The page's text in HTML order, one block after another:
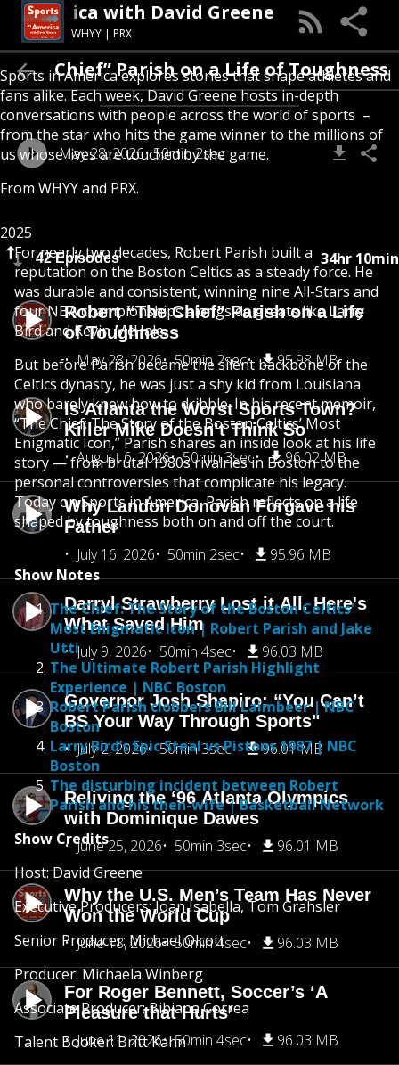
America with David Greene
WHYY | PRX
Sports in America explores stories that shape athletes and
fans alike. Each week, David Greene hosts in-depth
conversations with people across the world of sports –
from the star who hits the game winner to the millions of
us whose lives are touched by the game.
From WHYYand PRX.
2025
42 Episodes 34hr 10min
Robert “The Chief” Parish on a Life
of Toughness
May 28, 2026
50min 2sec 95.98 MB
Is Atlanta the Worst Sports Town?
Killer Mike Doesn’t Think So
August 6, 2026
50min 3sec 96.02 MB
Why Landon Donovan Forgave his
Father
July 16, 2026
50min 2sec 95.96 MB
Darryl Strawberry Lost it All. Here's
What Saved Him
July 9, 2026
50min 4sec 96.03 MB
Governor Josh Shapiro: “You Can’t
BS Your Way Through Sports"
July 2, 2026
50min 3sec 96.01 MB
Reliving the ‘96 Atlanta Olympics
with Dominique Dawes
June 25, 2026
50min 3sec 96.01 MB
Why the U.S. Men’s Team Has Never
Won the World Cup
June 18, 2026
50min 4sec 96.03 MB
For Roger Bennett, Soccer’s ‘A
Pleasure that Hurts’
June 11, 2026
50min 4sec 96.03 MB
“The Chief” Parish on a Life of Toughness
May 28, 2026 50min 2sec
For nearly two decades, Robert Parish built a
reputation on the Boston Celtics as a steady force. He
was durable and consistent, winning nine All-Stars and
four NBA championships alongside greats like Larry
Bird and Kevin McHale.
But before Parish became the silent backbone of the
Celtics dynasty, he was just a shy kid from Louisiana
who barely knew how to dribble. In his recent memoir,
“The Chief: The Story of the Boston Celtics’ Most
Enigmatic Icon,” Parish shares an inside look at his life
story — from brutal 1980s rivalries in Boston to the
personal controversies that complicate his legacy.
Today on Sports in America, Parish reflects on a life
shaped by toughness both on and off the court.
Show Notes
The Chief: The Story of the Boston Celtics'
Most Enigmatic Icon | Robert Parish and Jake
Utti
The Ultimate Robert Parish Highlight
Experience | NBC Boston
Robert Parish clobbers Bill Laimbeer | NBC
Boston
Larry Bird’s Epic Steal vs Pistons 1987 | NBC
Boston
The disturbing incident between Robert
Parish and his then-wife | Basketball Network
Show Credits
Host: David Greene
Executive Producers: Joan Isabella, Tom Grahsler
Senior Producer: Michael Olcott
Producer: Michaela Winberg
Associate Producer: Bibiana Correa
Talent Booker: Britt Kahn